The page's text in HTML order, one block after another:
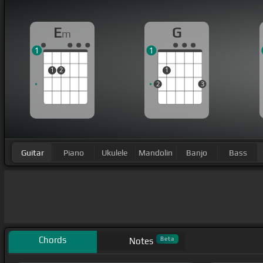
Em
1 2
1
G
2
1
3
1
Guitar Piano Ukulele Mandolin Banjo Bass
Chords Notes Beta